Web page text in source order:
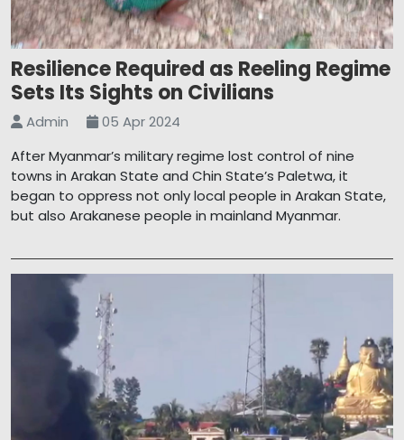
Resilience Required as Reeling Regime
Sets Its Sights on Civilians
Admin
05 Apr 2024
After Myanmar’s military regime lost control of nine
towns in Arakan State and Chin State’s Paletwa, it
began to oppress not only local people in Arakan State,
but also Arakanese people in mainland Myanmar.